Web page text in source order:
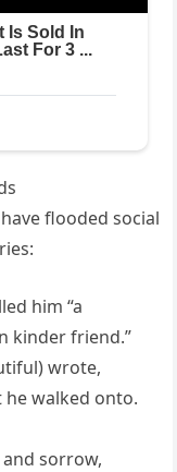
flooded social
him “a
kinder friend.”
wrote,
he walked onto.
and sorrow,